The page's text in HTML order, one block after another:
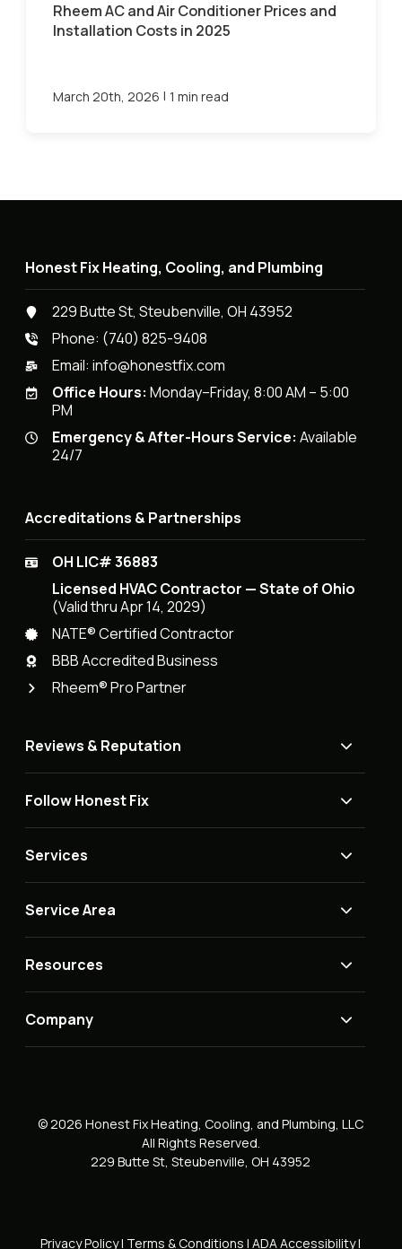
Rheem AC and Air Conditioner Prices and
Installation Costs in 2025
March 20th, 2026 | 1 min read
Honest Fix Heating, Cooling, and Plumbing
229 Butte St, Steubenville, OH 43952
Phone: (740) 825-9408
Email:info@honestfix.com
Office Hours: Monday–Friday, 8:00 AM – 5:00
PM
Emergency & After-Hours Service: Available
24/7
Accreditations & Partnerships
OH LIC# 36883
Licensed HVAC Contractor — State of Ohio
(Valid thru Apr 14, 2029)
NATE® Certified Contractor
BBB Accredited Business
Rheem® Pro Partner
Reviews & Reputation
Follow Honest Fix
Services
Service Area
Resources
Company
© 2026 Honest Fix Heating, Cooling, and Plumbing, LLC
All Rights Reserved.
229 Butte St, Steubenville, OH 43952
Privacy Policy| Terms & Conditions | ADA Accessibility|